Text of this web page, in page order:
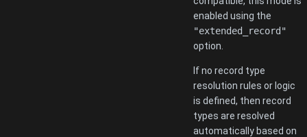
enabled using the
"extended_record"
option.
If no record type
resolution rules or logic
is defined, then record
types are resolved
automatically based on